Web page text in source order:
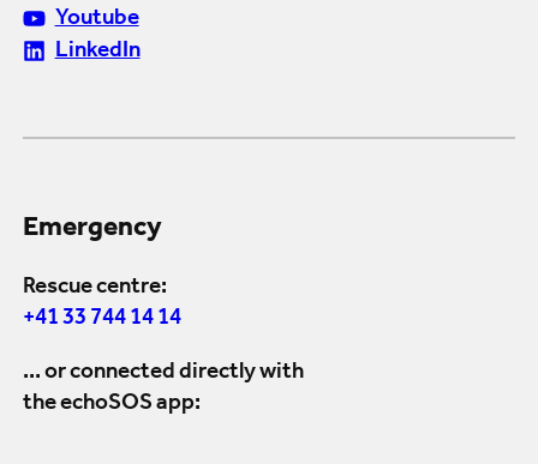
Youtube
LinkedIn
Emergency
Rescue centre:
+41 33 744 14 14
... or connected directly with
the echoSOS app: